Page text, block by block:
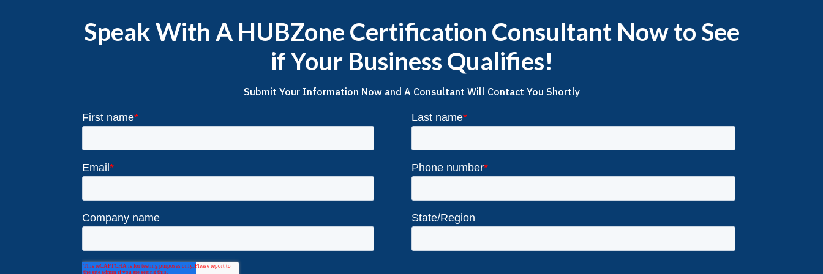
Speak With A HUBZone Certification Consultant Now to See
if Your Business Qualifies!
Submit Your Information Now and A Consultant Will Contact You Shortly